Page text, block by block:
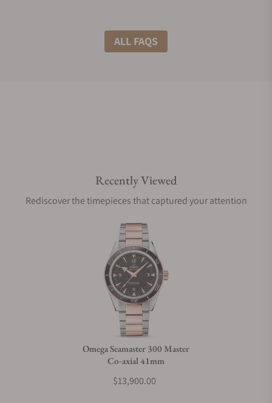
What shipping methods do you offer?
Does this watch come with a warranty?
Can I trade in my watch towards this watch?
What payment methods do you accept?
ALL FAQS
Recently Viewed
Rediscover the timepieces that captured your attention
Omega Seamaster 300 Master
Co-axial 41mm
$13,900.00